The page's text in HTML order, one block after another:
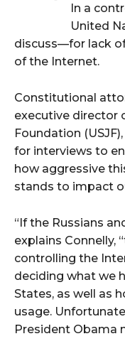
In a
United
discuss—for lack
of the Internet.
Constitutional
executive director
Foundation
for interviews to
how aggressive
stands to impact
“If the Russians
explains Connelly,
controlling the
deciding what we
States, as well as
usage.
President Obama